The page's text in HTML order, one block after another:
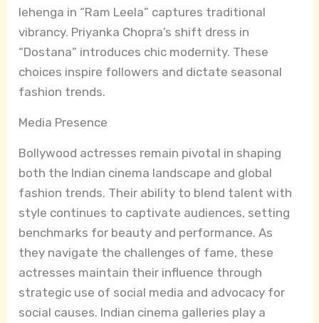
lehenga in “Ram Leela” captures traditional
vibrancy. Priyanka Chopra’s shift dress in
“Dostana” introduces chic modernity. These
choices inspire followers and dictate seasonal
fashion trends.
Media Presence
Bollywood actresses remain pivotal in shaping
both the Indian cinema landscape and global
fashion trends. Their ability to blend talent with
style continues to captivate audiences, setting
benchmarks for beauty and performance. As
they navigate the challenges of fame, these
actresses maintain their influence through
strategic use of social media and advocacy for
social causes. Indian cinema galleries play a